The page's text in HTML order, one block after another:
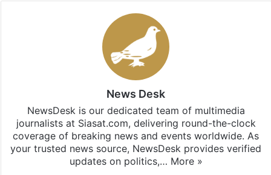
News Desk
NewsDesk is our dedicated team of multimedia
journalists at Siasat.com, delivering round-the-clock
coverage of breaking news and events worldwide. As
your trusted news source, NewsDesk provides verified
updates on politics,… More »